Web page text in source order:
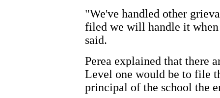
"We've handled other
filed we will handle it when
said.
Perea explained that there
Level one would be to file
principal of the school the